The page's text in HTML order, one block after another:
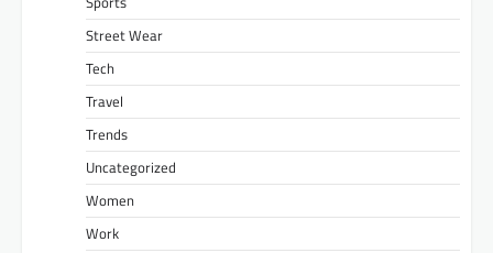
Street Wear
Tech
Travel
Trends
Uncategorized
Women
Work